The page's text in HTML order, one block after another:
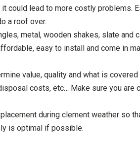
could lead to more costly problems.
a roof over.
metal, wooden shakes, slate and
easy to install and come in
value, quality and what is
costs, etc… Make sure you are
during clement weather so
is optimal if possible.